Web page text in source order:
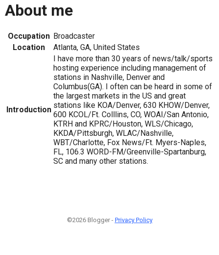
About me
Occupation Broadcaster
Location
Atlanta, GA, United States
Introduction
I have more than 30 years of news/talk/sports
hosting experience including management of
stations in Nashville, Denver and
Columbus(GA). I often can be heard in some of
the largest markets in the US and great
stations like KOA/Denver, 630 KHOW/Denver,
600 KCOL/Ft. Colllins, CO, WOAI/San Antonio,
KTRH and KPRC/Houston, WLS/Chicago,
KKDA/Pittsburgh, WLAC/Nashville,
WBT/Charlotte, Fox News/Ft. Myers-Naples,
FL, 106.3 WORD-FM/Greenville-Spartanburg,
SC and many other stations.
©2026 Blogger - Privacy Policy